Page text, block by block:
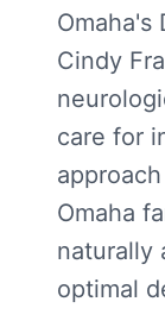
Omaha's
Cindy
care for
Omaha
naturally
optimal